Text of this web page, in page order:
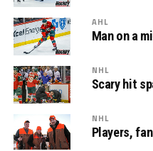
AHL
Man on a
NHL
Scary hit
NHL
Players,